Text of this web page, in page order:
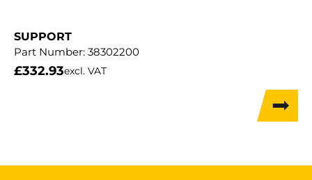
SUPPORT
Part Number: 38302200
£332.93excl. VAT